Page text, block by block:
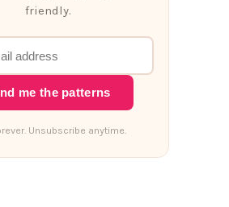
friendly.
me the patterns
Unsubscribe anytime.